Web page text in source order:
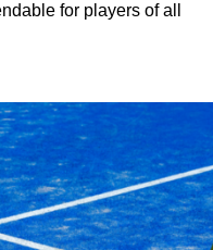
for players of all